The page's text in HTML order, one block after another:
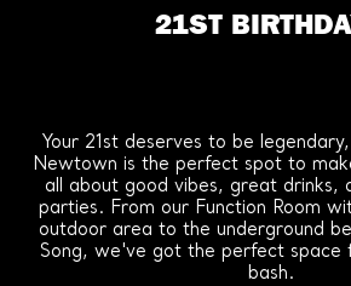
21ST
Your 21st deserves to be
Newtown is the perfect spot to
all about good vibes, great drinks,
parties. From our Function Room
outdoor area to the underground
Song, we've got the perfect space
bash.